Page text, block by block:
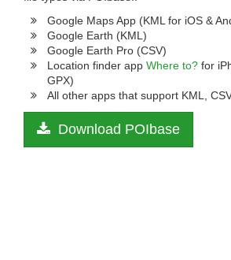
Google Maps App (KML for iOS &
Google Earth (KML)
Google Earth Pro (CSV)
Location finder app Where to? for
GPX)
All other apps that support KML,
Download POIbase